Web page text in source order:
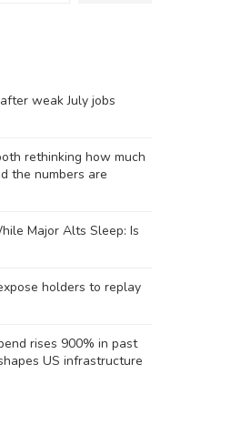
weak July jobs
rethinking how much
the numbers are
Major Alts Sleep: Is
holders to replay
rises 900% in past
US infrastructure